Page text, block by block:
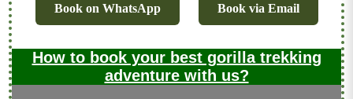
Book on WhatsApp Book via Email
How to book your best gorilla trekking
adventure with us?